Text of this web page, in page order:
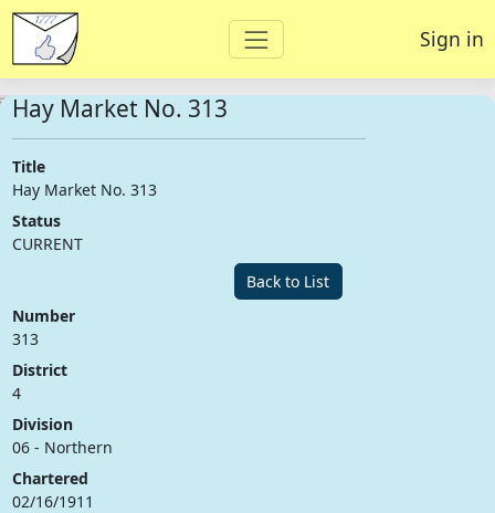
Sign in
Hay Market No. 313
Title
Hay Market No. 313
Status
CURRENT
Back to List
Number
313
District
4
Division
06 - Northern
Chartered
02/16/1911